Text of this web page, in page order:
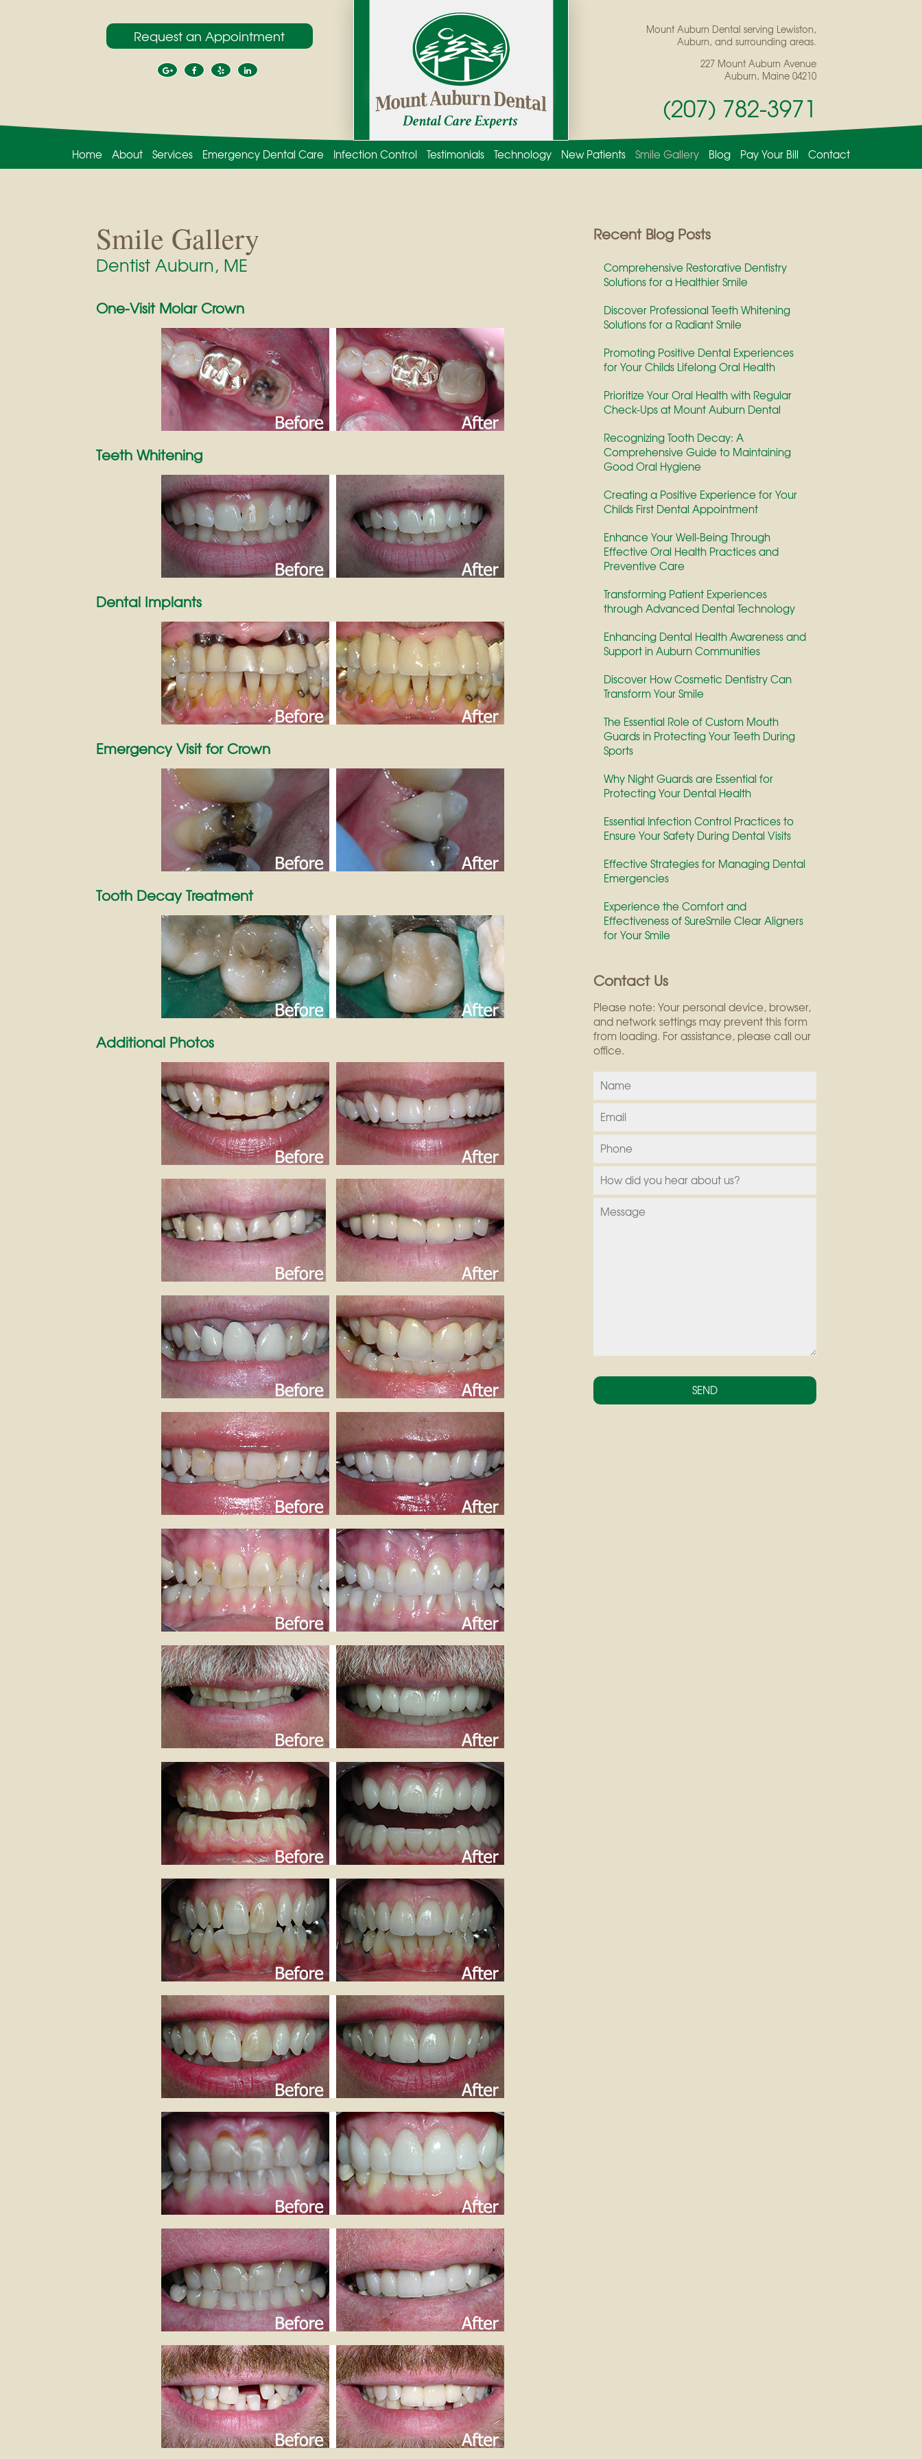
Request an Appointment
Mount Auburn Dental serving Lewiston,
Auburn, and surrounding areas.
227 Mount Auburn Avenue
Auburn, Maine 04210
(207) 782-3971
Home About Services Emergency Dental Care Infection Control Testimonials Technology New Patients Smile Gallery Blog Pay Your Bill Contact
Smile Gallery
Dentist Auburn, ME
One-Visit Molar Crown
Teeth Whitening
Dental Implants
Emergency Visit for Crown
Tooth Decay Treatment
Additional Photos
Recent Blog Posts
Comprehensive Restorative Dentistry
Solutions for a Healthier Smile
Discover Professional Teeth Whitening
Solutions for a Radiant Smile
Promoting Positive Dental Experiences
for Your Childs Lifelong Oral Health
Prioritize Your Oral Health with Regular
Check-Ups at Mount Auburn Dental
Recognizing Tooth Decay: A
Comprehensive Guide to Maintaining
Good Oral Hygiene
Creating a Positive Experience for Your
Childs First Dental Appointment
Enhance Your Well-Being Through
Effective Oral Health Practices and
Preventive Care
Transforming Patient Experiences
through Advanced Dental Technology
Enhancing Dental Health Awareness and
Support in Auburn Communities
Discover How Cosmetic Dentistry Can
Transform Your Smile
The Essential Role of Custom Mouth
Guards in Protecting Your Teeth During
Sports
Why Night Guards are Essential for
Protecting Your Dental Health
Essential Infection Control Practices to
Ensure Your Safety During Dental Visits
Effective Strategies for Managing Dental
Emergencies
Experience the Comfort and
Effectiveness of SureSmile Clear Aligners
for Your Smile
Contact Us
Please note: Your personal device, browser,
and network settings may prevent this form
from loading. For assistance, please call our
office.